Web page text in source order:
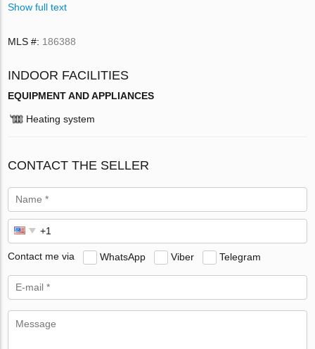
Show full text
MLS #: 186388
INDOOR FACILITIES
EQUIPMENT AND APPLIANCES
Heating system
CONTACT THE SELLER
Contact me via WhatsApp Viber Telegram